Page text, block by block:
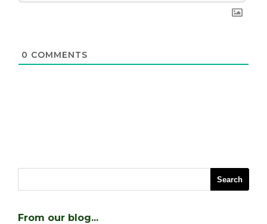
0 COMMENTS
From our blog…